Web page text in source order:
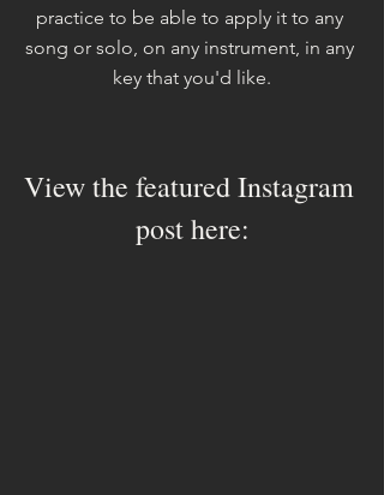
practice to be able to apply it to any
song or solo, on any instrument, in any
key that you'd like.
View the featured Instagram
post here: